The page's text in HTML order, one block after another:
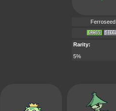
Ferroseed
Rarity:
5%